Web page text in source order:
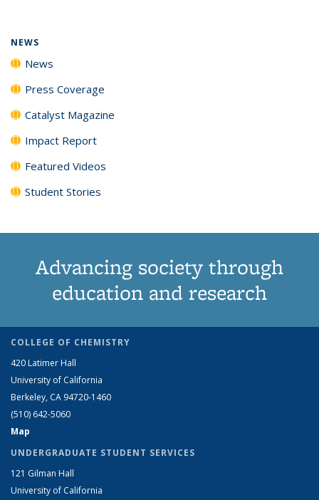
NEWS
News
Press Coverage
Catalyst Magazine
Impact Report
Featured Videos
Student Stories
Advancing society through
education and research
COLLEGE OF CHEMISTRY
420 Latimer Hall
University of California
Berkeley, CA 94720-1460
(510) 642-5060
Map
UNDERGRADUATE STUDENT SERVICES
121 Gilman Hall
University of California